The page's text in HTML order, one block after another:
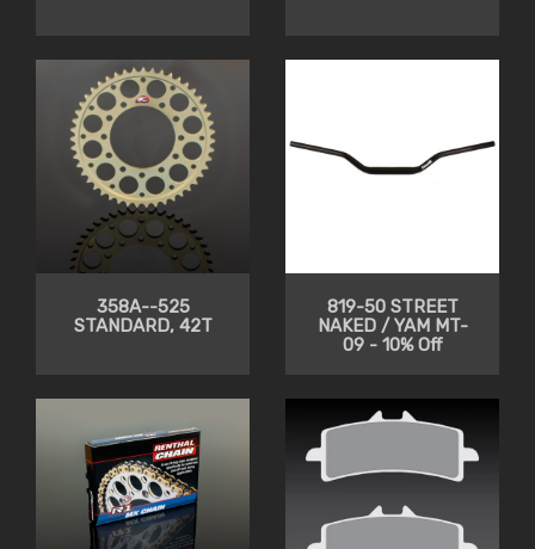
358A--525
STANDARD, 42T
819-50 STREET
NAKED / YAM MT-
09 - 10% Off